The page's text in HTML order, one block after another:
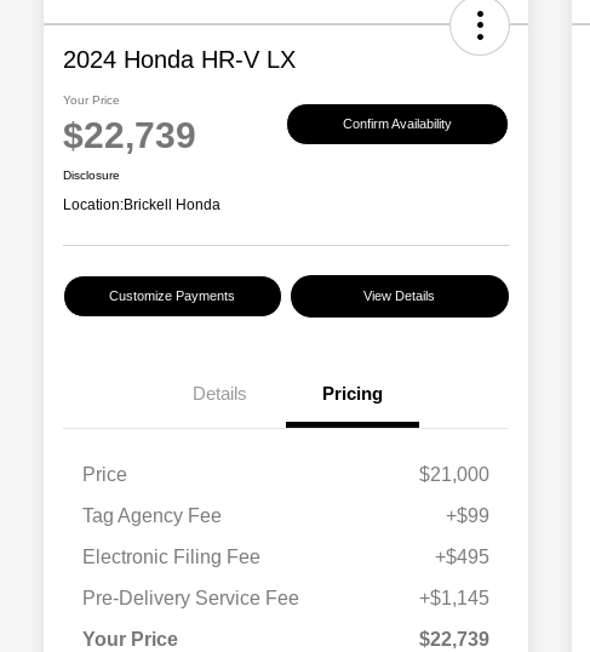
2024 Honda HR-V LX
Your Price
$22,739 Confirm Availability
Disclosure
Location:Brickell Honda
Customize Payments View Details
Details Pricing
Price
$21,000
Tag Agency Fee
+$99
Electronic Filing Fee
+$495
Pre-Delivery Service Fee
+$1,145
Your Price
$22,739